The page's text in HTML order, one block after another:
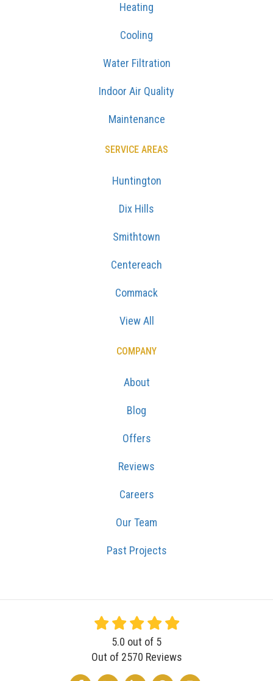
Heating
Cooling
Water Filtration
Indoor Air Quality
Maintenance
SERVICE AREAS
Huntington
Dix Hills
Smithtown
Centereach
Commack
View All
COMPANY
About
Blog
Offers
Reviews
Careers
Our Team
Past Projects
5.0 out of 5
Out of 2570 Reviews